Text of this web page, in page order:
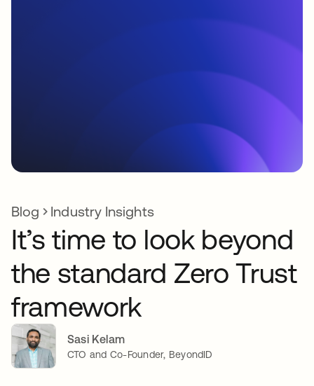
Blog Industry Insights
It’s time to look beyond
the standard Zero Trust
framework
Sasi Kelam
CTO and Co-Founder, BeyondID